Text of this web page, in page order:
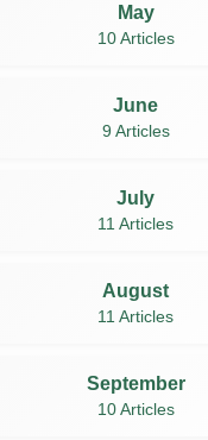
May
10 Articles
June
9 Articles
July
11 Articles
August
11 Articles
September
10 Articles